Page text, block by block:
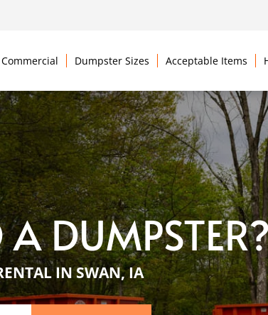
Commercial Dumpster Sizes Acceptable Items
A
IN SWAN, IA